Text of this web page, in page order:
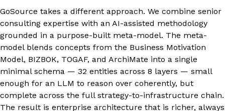
GoSource takes a different approach. We combine senior
consulting expertise with an AI-assisted methodology
grounded in a purpose-built meta-model. The meta-
model blends concepts from the Business Motivation
Model, BIZBOK, TOGAF, and ArchiMate into a single
minimal schema — 32 entities across 8 layers — small
enough for an LLM to reason over coherently, but
complete across the full strategy-to-infrastructure chain.
The result is enterprise architecture that is richer, always